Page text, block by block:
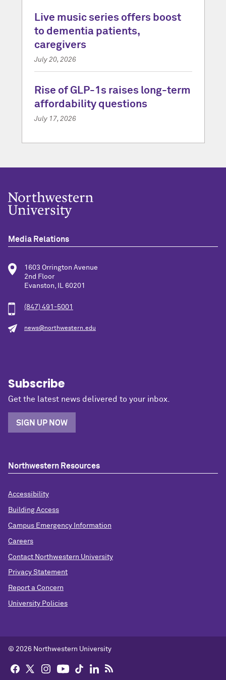
Live music series offers boost
to dementia patients,
caregivers
July 20, 2026
Rise of GLP-1s raises long-term
affordability questions
July 17, 2026
Media Relations
1603 Orrington Avenue
2nd Floor
Evanston, IL 60201
(847) 491-5001
news@northwestern.edu
Subscribe
Get the latest news delivered to your inbox.
SIGN UP NOW
Northwestern Resources
Accessibility
Building Access
Campus Emergency Information
Careers
Contact Northwestern University
Privacy Statement
Report a Concern
University Policies
© 2026 Northwestern University